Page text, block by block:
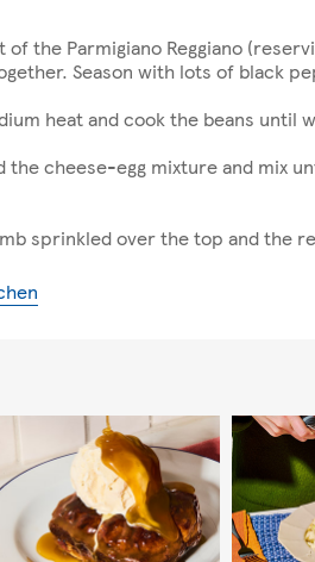
of the Parmigiano Reggiano
Season with lots of black
heat and cook the beans until
the cheese-egg mixture and mix
sprinkled over the top and the